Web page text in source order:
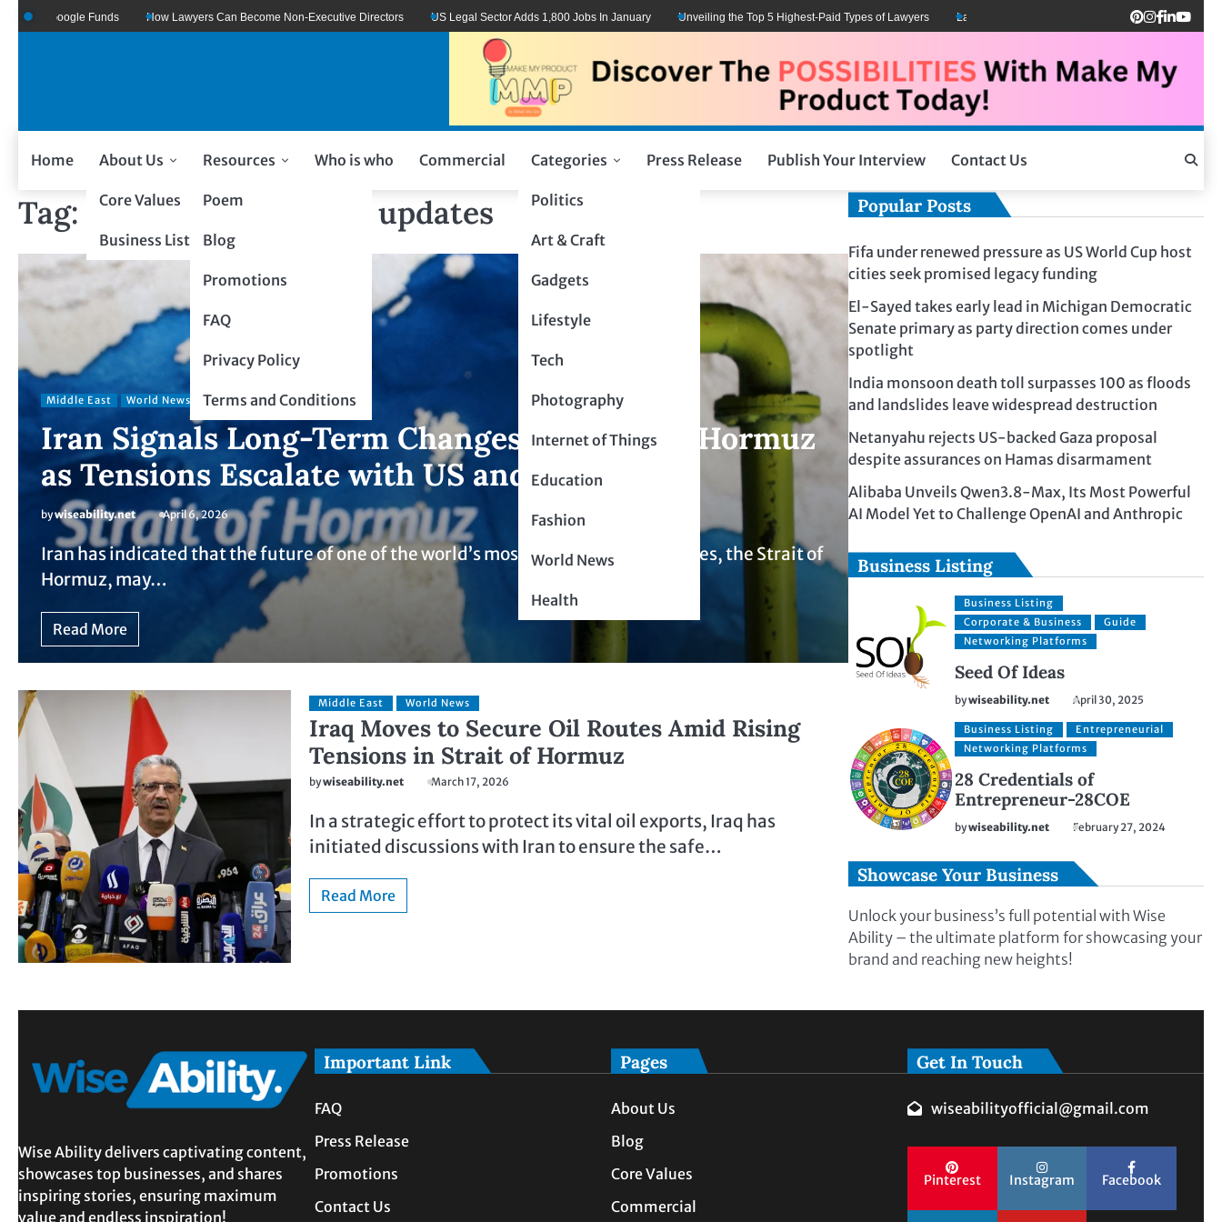
Of Google Funds How Lawyers Can Become Non-Executive Directors US Legal Sector Adds 1,800 Jobs In January Unveiling the Top 5 Highest-Paid Types of Lawyers Lawyers Can Be Better Client Mental Health Advocates
Home About Us
Core Values
Business Listing
Resources
Poem
Blog
Promotions
FAQ
Privacy Policy
Terms and Conditions
Who is who Commercial Categories
Politics
Art & Craft
Gadgets
Lifestyle
Tech
Photography
Internet of Things
Education
Fashion
World News
Health
Press Release Publish Your Interview Contact Us
Tag: global energy crisis updates
Middle East World News
Iran Signals Long-Term Changes in Strait of Hormuz
as Tensions Escalate with US and Israel
bywiseability.net April 6, 2026
Iran has indicated that the future of one of the world’s most critical shipping routes, the Strait of
Hormuz, may…
Read More
Middle East World News
Iraq Moves to Secure Oil Routes Amid Rising
Tensions in Strait of Hormuz
bywiseability.net March 17, 2026
In a strategic effort to protect its vital oil exports, Iraq has
initiated discussions with Iran to ensure the safe…
Read More
Popular Posts
Fifa under renewed pressure as US World Cup host
cities seek promised legacy funding
El-Sayed takes early lead in Michigan Democratic
Senate primary as party direction comes under
spotlight
India monsoon death toll surpasses 100 as floods
and landslides leave widespread destruction
Netanyahu rejects US-backed Gaza proposal
despite assurances on Hamas disarmament
Alibaba Unveils Qwen3.8-Max, Its Most Powerful
AI Model Yet to Challenge OpenAI and Anthropic
Business Listing
Business Listing
Corporate & Business
Guide
Networking Platforms
Seed Of Ideas
bywiseability.net April 30, 2025
Business Listing
Entrepreneurial
Networking Platforms
28 Credentials of
Entrepreneur-28COE
bywiseability.net February 27, 2024
Showcase Your Business
Unlock your business’s full potential with Wise
Ability – the ultimate platform for showcasing your
brand and reaching new heights!
Wise Ability delivers captivating content,
showcases top businesses, and shares
inspiring stories, ensuring maximum
value and endless inspiration!
Important Link
FAQ
Press Release
Promotions
Contact Us
Pages
About Us
Blog
Core Values
Commercial
Get In Touch
wiseabilityofficial@gmail.com
Pinterest Instagram Facebook